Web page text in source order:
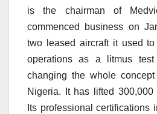
is the chairman of
commenced business on
two leased aircraft it used
operations as a litmus
changing the whole
Nigeria. It has lifted
Its professional certifications